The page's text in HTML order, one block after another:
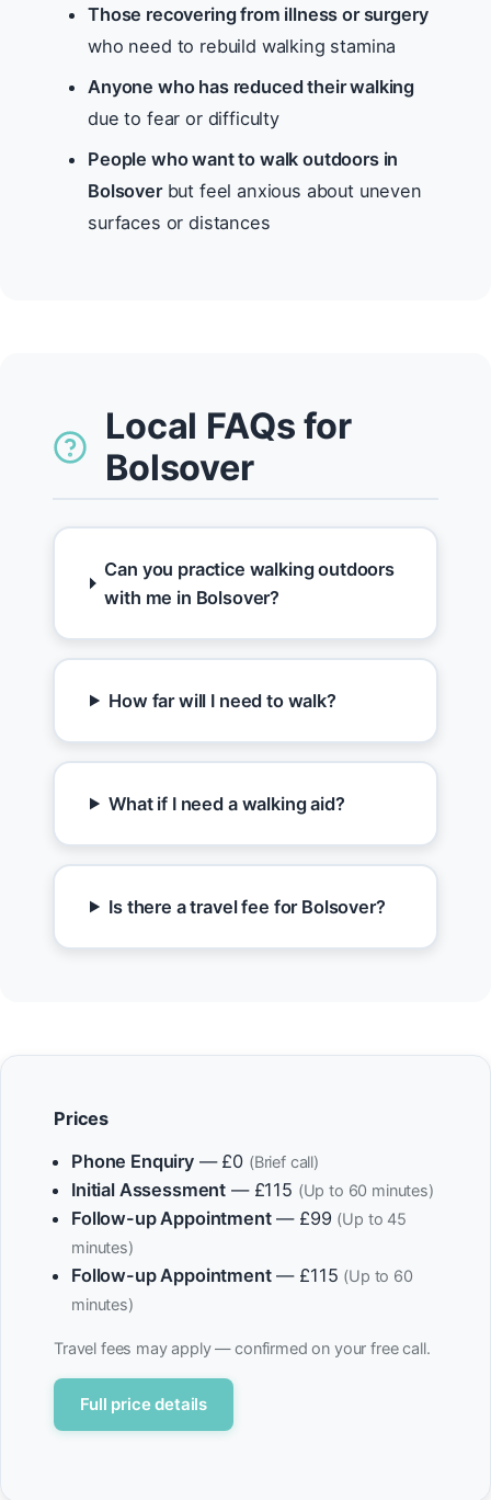
Those recovering from illness or surgery
who need to rebuild walking stamina
Anyone who has reduced their walking
due to fear or difficulty
People who want to walk outdoors in
Bolsoverbut feel anxious about uneven
surfaces or distances
Local FAQs for
Bolsover
Can you practice walking outdoors
with me in Bolsover?
How far will I need to walk?
What if I need a walking aid?
Is there a travel fee for Bolsover?
Prices
Phone Enquiry— £0 (Brief call)
Initial Assessment — £115 (Up to 60 minutes)
Follow-up Appointment— £99 (Up to 45
minutes)
Follow-up Appointment— £115 (Up to 60
minutes)
Travel fees may apply — confirmed on your free call.
Full price details